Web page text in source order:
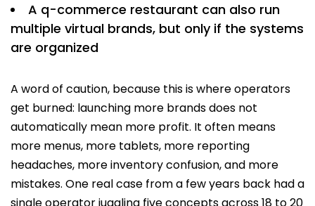
A q-commerce restaurant can also run
multiple virtual brands, but only if the systems
are organized
A word of caution, because this is where operators
get burned: launching more brands does not
automatically mean more profit. It often means
more menus, more tablets, more reporting
headaches, more inventory confusion, and more
mistakes. One real case from a few years back had a